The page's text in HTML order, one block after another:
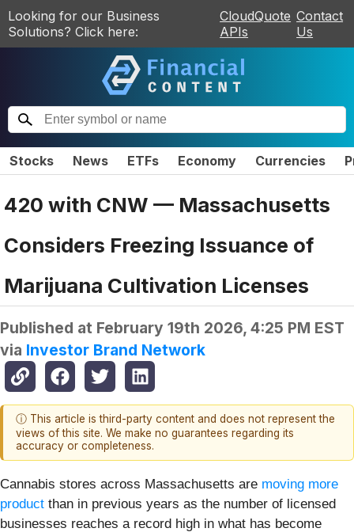
Looking for our Business
Solutions? Click here:
CloudQuote
APIs
Contact
Us
Stocks News ETFs Economy Currencies
420 with CNW — Massachusetts
Considers Freezing Issuance of
Marijuana Cultivation Licenses
Published at February 19th 2026, 4:25 PM EST
via Investor Brand Network
ⓘ This article is third-party content and does not represent the
views of this site. We make no guarantees regarding its
accuracy or completeness.
Cannabis stores across Massachusetts are moving more
product than in previous years as the number of licensed
businesses reaches a record high in what has become